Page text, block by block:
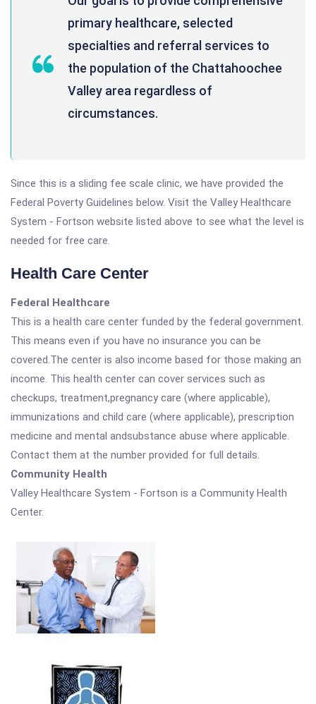
primary healthcare, selected
specialties and referral services to
the population of the Chattahoochee
Valley area regardless of
circumstances.
Since this is a sliding fee scale clinic, we have provided the
Federal Poverty Guidelines below. Visit the Valley Healthcare
System - Fortson website listed above to see what the level is
needed for free care.
Health Care Center
Federal Healthcare
This is a health care center funded by the federal government.
This means even if you have no insurance you can be
covered.The center is also income based for those making an
income. This health center can cover services such as
checkups, treatment,pregnancy care (where applicable),
immunizations and child care (where applicable), prescription
medicine and mental andsubstance abuse where applicable.
Contact them at the number provided for full details.
Community Health
Valley Healthcare System - Fortson is a Community Health
Center.